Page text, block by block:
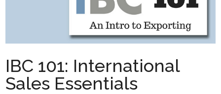
IBC 101: International
Sales Essentials